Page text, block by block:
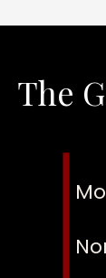
The